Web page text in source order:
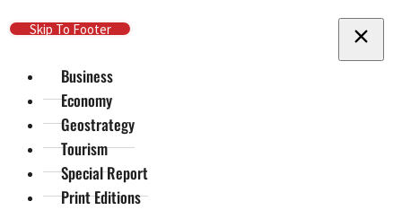
Skip To Main Content
Skip To Footer
Business
Economy
Geostrategy
Tourism
Special Report
Print Editions